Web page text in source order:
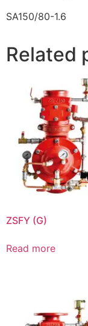
SA150/80-1.6
Related
ZSFY (G)
Read more